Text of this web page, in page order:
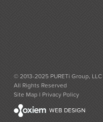
© 2013-2025 PURETi Group, LLC
All Rights Reserved
Site Map l Privacy Policy
WEB DESIGN